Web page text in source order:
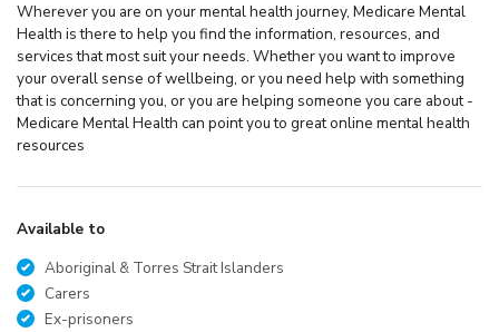
Wherever you are on your mental health journey, Medicare Mental
Health is there to help you find the information, resources, and
services that most suit your needs. Whether you want to improve
your overall sense of wellbeing, or you need help with something
that is concerning you, or you are helping someone you care about -
Medicare Mental Health can point you to great online mental health
resources
Available to
Aboriginal & Torres Strait Islanders
Carers
Ex-prisoners